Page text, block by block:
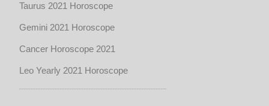
Taurus 2021 Horoscope
Gemini 2021 Horoscope
Cancer Horoscope 2021
Leo Yearly 2021 Horoscope